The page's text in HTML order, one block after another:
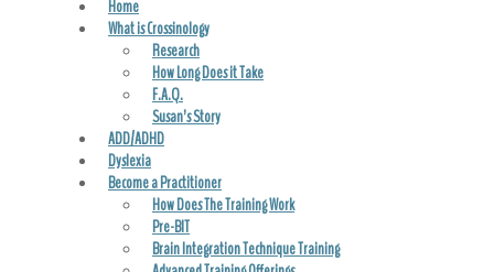
Home
What is Crossinology
Research
How Long Does it Take
F.A.Q.
Susan’s Story
ADD/ADHD
Dyslexia
Become a Practitioner
How Does The Training Work
Pre-BIT
Brain Integration Technique Training